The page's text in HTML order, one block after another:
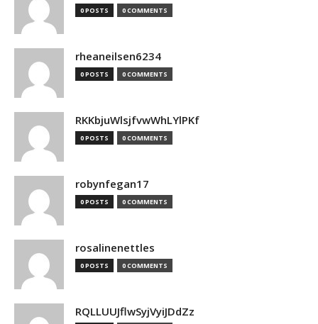
0 POSTS 0 COMMENTS
rheaneilsen6234
0 POSTS 0 COMMENTS
RKKbjuWlsjfvwWhLYlPKf
0 POSTS 0 COMMENTS
robynfegan17
0 POSTS 0 COMMENTS
rosalinenettles
0 POSTS 0 COMMENTS
RQLLUUJflwSyjVyiJDdZz